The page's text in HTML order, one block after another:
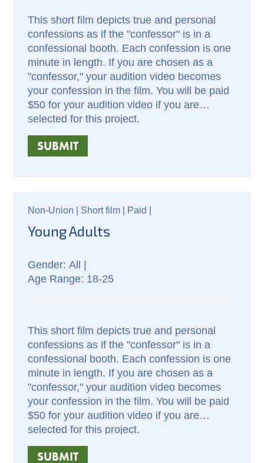
This short film depicts true and personal
confessions as if the "confessor" is in a
confessional booth. Each confession is one
minute in length. If you are chosen as a
"confessor," your audition video becomes
your confession in the film. You will be paid
$50 for your audition video if you are
selected for this project.
SUBMIT
Non-Union | Short film | Paid
Young Adults
All |
18-25
This short film depicts true and personal
confessions as if the "confessor" is in a
confessional booth. Each confession is one
minute in length. If you are chosen as a
"confessor," your audition video becomes
your confession in the film. You will be paid
$50 for your audition video if you are
selected for this project.
SUBMIT